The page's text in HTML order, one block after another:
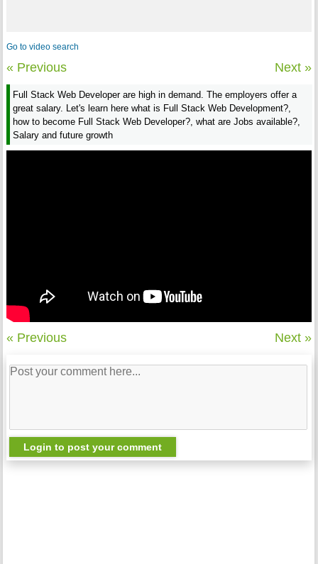
Go to video search
« Previous Next »
Full Stack Web Developer are high in demand. The employers offer a
great salary. Let's learn here what is Full Stack Web Development?,
how to become Full Stack Web Developer?, what are Jobs available?,
Salary and future growth
« Previous Next »